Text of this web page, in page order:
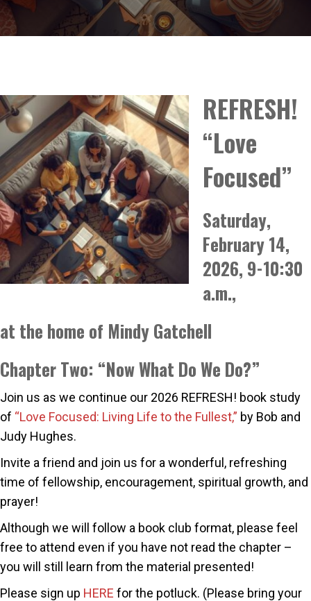
REFRESH!
“Love
Focused”
Saturday,
February 14,
2026, 9-10:30
a.m.,
at the home of Mindy Gatchell
Chapter Two: “Now What Do We Do?”
Join us as we continue our 2026 REFRESH! book study
of “Love Focused: Living Life to the Fullest,” by Bob and
Judy Hughes.
Invite a friend and join us for a wonderful, refreshing
time of fellowship, encouragement, spiritual growth, and
prayer!
Although we will follow a book club format, please feel
free to attend even if you have not read the chapter –
you will still learn from the material presented!
Please sign up HERE for the potluck. (Please bring your